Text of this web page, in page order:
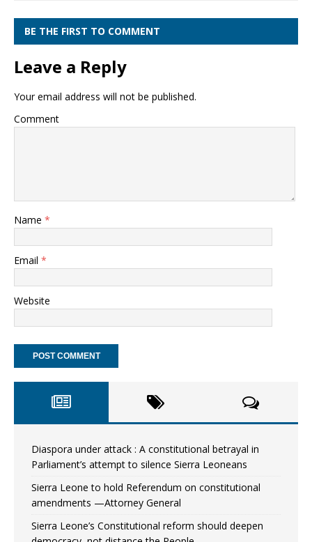
BE THE FIRST TO COMMENT
Leave a Reply
Your email address will not be published.
Comment
Name *
Email *
Website
Diaspora under attack : A constitutional betrayal in
Parliament’s attempt to silence Sierra Leoneans
Sierra Leone to hold Referendum on constitutional
amendments —Attorney General
Sierra Leone’s Constitutional reform should deepen